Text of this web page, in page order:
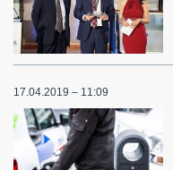
17.04.2019 – 11:09